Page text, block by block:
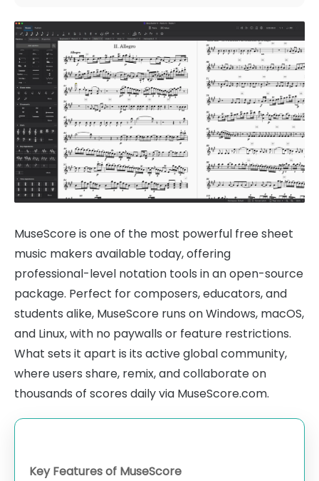
MuseScore is one of the most powerful free sheet
music makers available today, offering
professional-level notation tools in an open-source
package. Perfect for composers, educators, and
students alike, MuseScore runs on Windows, macOS,
and Linux, with no paywalls or feature restrictions.
What sets it apart is its active global community,
where users share, remix, and collaborate on
thousands of scores daily via MuseScore.com.
Key Features of MuseScore